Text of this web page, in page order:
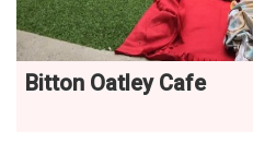
Bitton Oatley Cafe